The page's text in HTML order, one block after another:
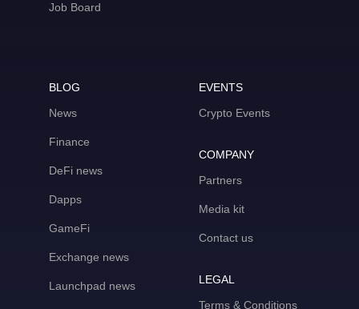
Job Board
BLOG
News
Finance
DeFi news
Dapps
GameFi
Exchange news
Launchpad news
EVENTS
Crypto Events
COMPANY
Partners
Media kit
Contact us
LEGAL
Terms & Conditions